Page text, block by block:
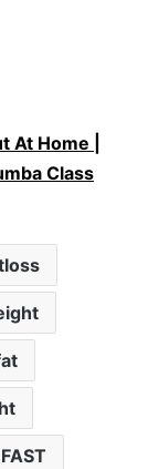
At Home |
Class